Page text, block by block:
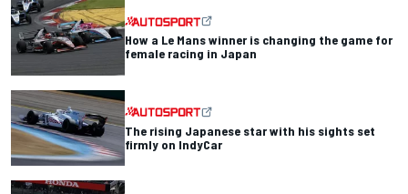
How a Le Mans winner is changing the game for
female racing in Japan
The rising Japanese star with his sights set
firmly on IndyCar